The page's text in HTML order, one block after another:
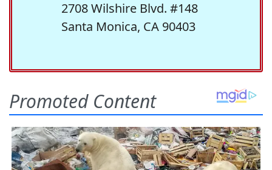
2708 Wilshire Blvd. #148
Santa Monica, CA 90403